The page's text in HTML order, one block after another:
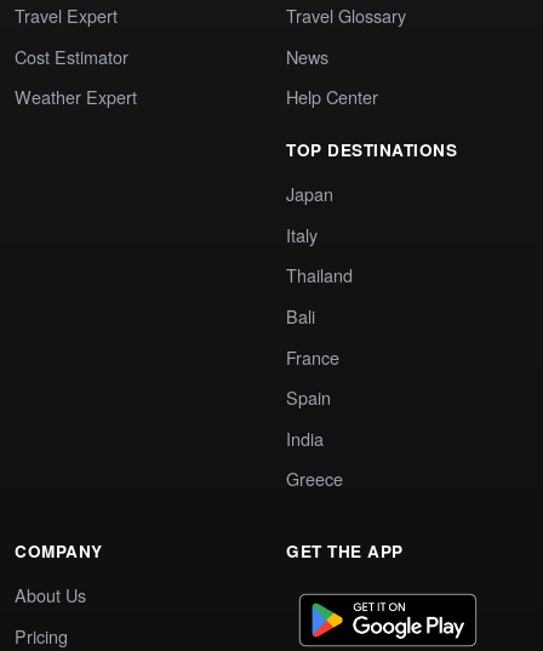
Travel Expert
Cost Estimator
Weather Expert
Travel Glossary
News
Help Center
TOP DESTINATIONS
Japan
Italy
Thailand
Bali
France
Spain
India
Greece
COMPANY
About Us
Pricing
GET THE APP